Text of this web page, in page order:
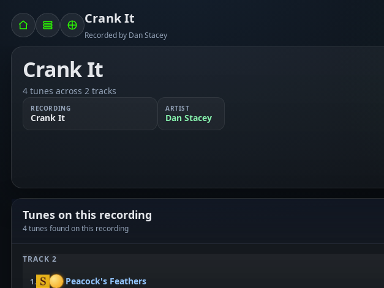
Crank It
Recorded by Dan Stacey
Crank It
4 tunes across 2 tracks
RECORDING
Crank It
ARTIST
Dan Stacey
Tunes on this recording
4 tunes found on this recording
TRACK 2
1. Peacock's Feathers